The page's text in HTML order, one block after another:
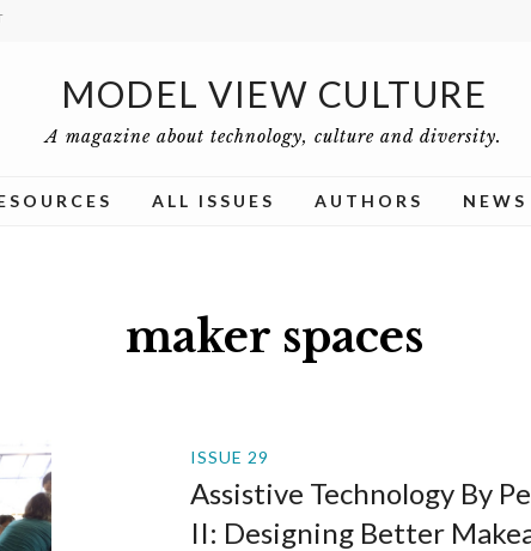
MODEL VIEW CULTURE
A magazine about technology, culture and diversity.
ALL ISSUES AUTHORS NEWS
maker spaces
ISSUE 29
Assistive Technology By
II: Designing Better